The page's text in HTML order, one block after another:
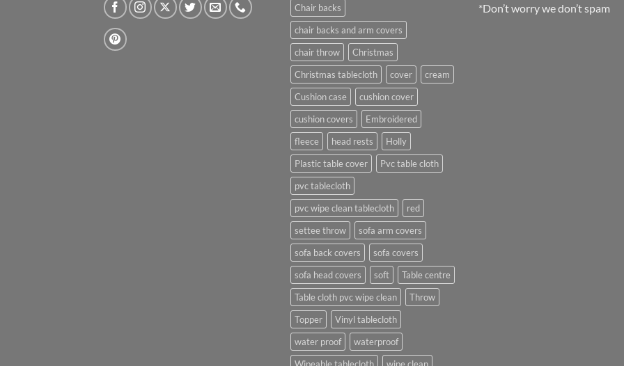
Chair backs
chair backs and arm covers
chair throw
Christmas
Christmas tablecloth
cover
cream
Cushion case
cushion cover
cushion covers
Embroidered
fleece
head rests
Holly
Plastic table cover
Pvc table cloth
pvc tablecloth
pvc wipe clean tablecloth
red
settee throw
sofa arm covers
sofa back covers
sofa covers
sofa head covers
soft
Table centre
Table cloth pvc wipe clean
Throw
Topper
Vinyl tablecloth
water proof
waterproof
*Don’t worry we don’t spam